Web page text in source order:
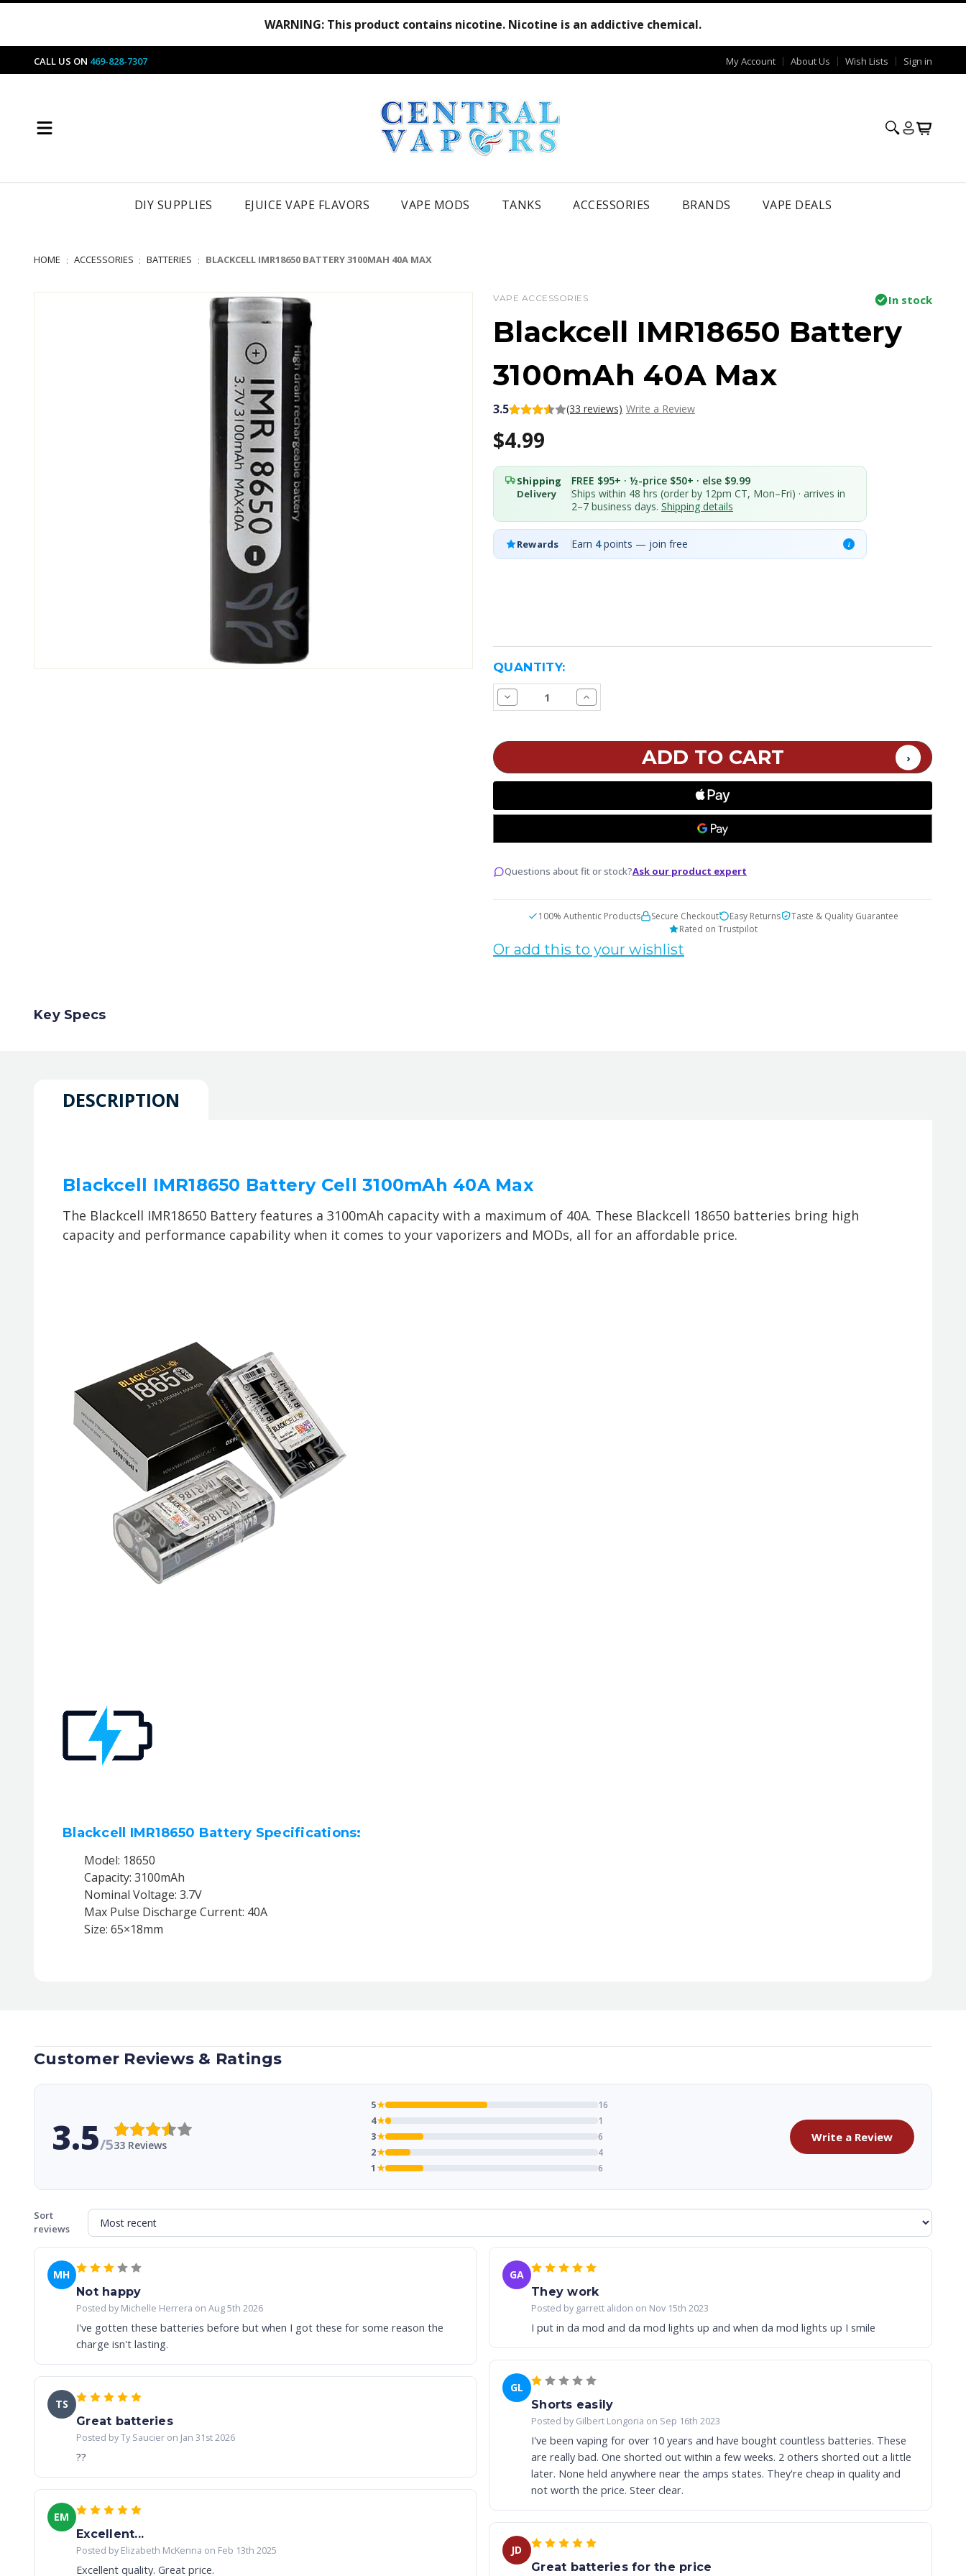
WARNING: This product contains nicotine. Nicotine is an addictive chemical.
CALL US ON 469-828-7307 My Account About Us Wish Lists Sign in
DIY SUPPLIES EJUICE VAPE FLAVORS VAPE MODS TANKS ACCESSORIES BRANDS VAPE DEALS
HOME ACCESSORIES BATTERIES BLACKCELL IMR18650 BATTERY 3100MAH 40A MAX
VAPE ACCESSORIES In stock
Blackcell IMR18650 Battery
3100mAh 40A Max
3.5 (33 reviews) Write a Review
$4.99
Shipping FREE $95+ · ½-price $50+ · else $9.99
Delivery
Ships within 48 hrs (order by 12pm CT, Mon–Fri) · arrives in
2–7 business days. Shipping details
Rewards Earn 4points — join free i
CURRENT
STOCK:
QUANTITY:
Decrease
Quantity
Battery
Max
Increase
Quantity
Max
Questions about fit or stock?Ask our product expert
100% Authentic Products Secure Checkout Easy Returns
Taste & Quality Guarantee
Rated on Trustpilot
Or add this to your wishlist
Key Specs
DESCRIPTION
Blackcell IMR18650 Battery Cell 3100mAh 40A Max
The Blackcell IMR18650 Battery features a 3100mAh capacity with a maximum of 40A. These Blackcell 18650 batteries bring high
capacity and performance capability when it comes to your vaporizers and MODs, all for an affordable price.
Blackcell IMR18650 Battery Specifications:
Model: 18650
Capacity: 3100mAh
Nominal Voltage: 3.7V
Max Pulse Discharge Current: 40A
Size: 65×18mm
Customer Reviews & Ratings
3.5/533 Reviews
5★
16
4★
1
3★
6
2★
4
1★ 6
Write a Review
Sort
reviews
MH
Not happy
Posted by Michelle Herrera on Aug 5th 2026
I've gotten these batteries before but when I got these for some reason the
charge isn't lasting.
TS
Great batteries
Posted by Ty Saucier on Jan 31st 2026
??
EM
Excellent...
Posted by Elizabeth McKenna on Feb 13th 2025
Excellent quality. Great price.
GA
They work
Posted by garrett alidon on Nov 15th 2023
I put in da mod and da mod lights up and when da mod lights up I smile
GL
Shorts easily
Posted by Gilbert Longoria on Sep 16th 2023
I've been vaping for over 10 years and have bought countless batteries. These
are really bad. One shorted out within a few weeks. 2 others shorted out a little
later. None held anywhere near the amps states. They're cheap in quality and
not worth the price. Steer clear.
JD
Great batteries for the price